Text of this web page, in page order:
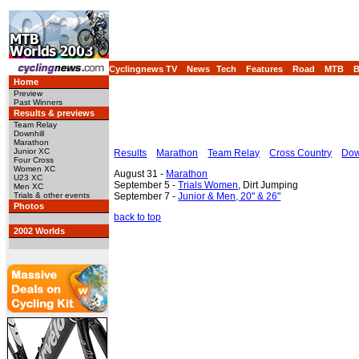
Cyclingnews TV News Tech Features Road MTB
Home
Preview
Past Winners
Results & previews
Team Relay
Downhill
Marathon
Junior XC
Four Cross
Women XC
U23 XC
Men XC
Trials & other events
Photos
2002 Worlds
Results Marathon Team Relay Cross Country
August 31 - Marathon
September 5 -Trials Women , Dirt Jumping
September 7 -Junior & Men, 20" & 26"
back to top